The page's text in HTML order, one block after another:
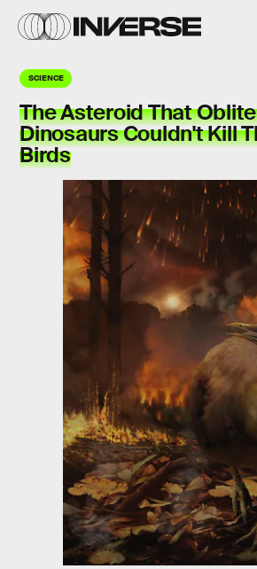
SCIENCE
The Asteroid That
Dinosaurs Couldn't Kill
Birds